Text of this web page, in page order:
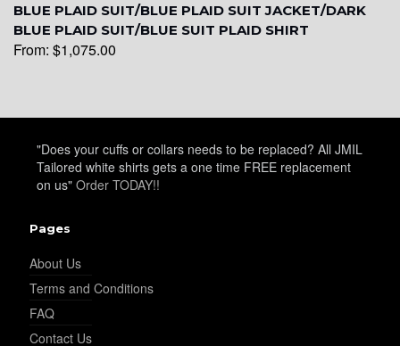
BLUE PLAID SUIT/BLUE PLAID SUIT JACKET/DARK
BLUE PLAID SUIT/BLUE SUIT PLAID SHIRT
From: $1,075.00
"Does your cuffs or collars needs to be replaced? All JMIL
Tailored white shirts gets a one time FREE replacement
on us" Order TODAY!!
Pages
About Us
Terms and Conditions
FAQ
Contact Us